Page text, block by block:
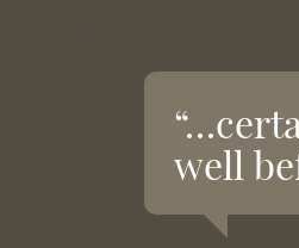
well